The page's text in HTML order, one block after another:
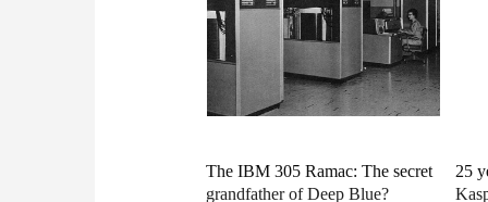
today in the homes of proud
owners.
are
the
The IBM 305 Ramac: The secret
grandfather of Deep Blue?
25